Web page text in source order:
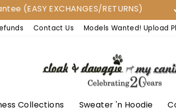
EXCHANGES/RETURNS)
Contact Us Models Wanted! Upload
Collections Sweater 'n Hoodie